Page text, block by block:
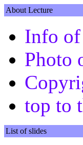
About Lecture
Info
Photo
top to
List of slides